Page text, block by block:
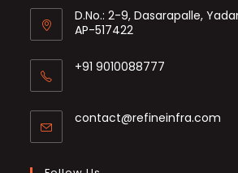
D.No.: 2-9, Dasarapalle,
AP-517422
+91 9010088777
your
contact@refineinfra.com